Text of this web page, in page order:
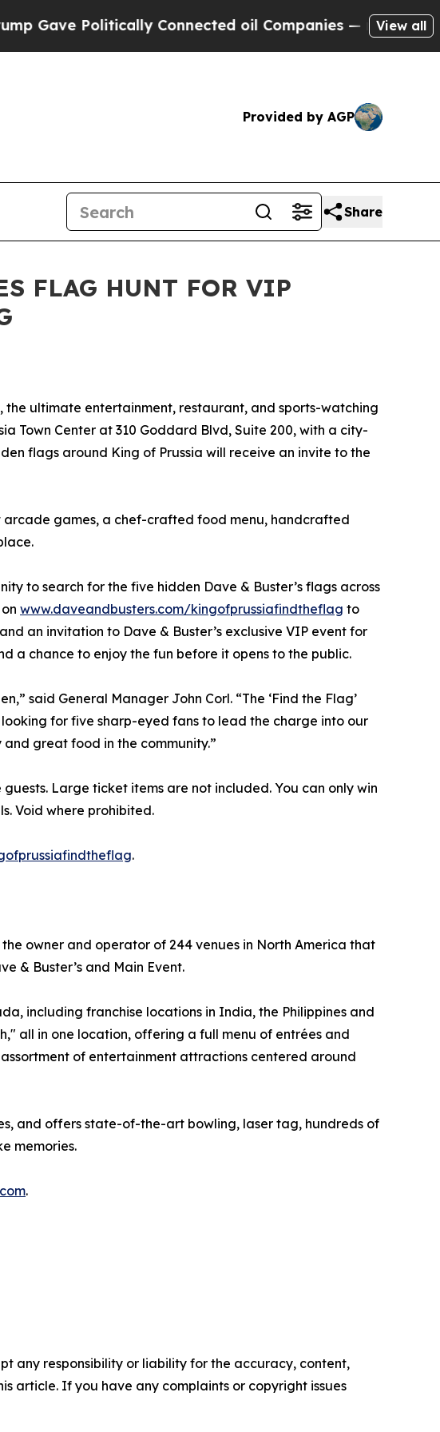
Politically Connected oil Companies — not Taxpayers —
View all
Provided by AGP
Share
FLAG HUNT FOR VIP
, the ultimate entertainment, restaurant, and sports-watching
Town Center at 310 Goddard Blvd, Suite 200, with a city-
flags around King of Prussia will receive an invite to the
arcade games, a chef-crafted food menu, handcrafted
to search for the five hidden Dave & Buster’s flags across
www.daveandbusters.com/kingofprussiafindtheflag to
an invitation to Dave & Buster’s exclusive VIP event for
a chance to enjoy the fun before it opens to the public.
said General Manager John Corl. “The ‘Find the Flag’
for five sharp-eyed fans to lead the charge into our
great food in the community.”
Large ticket items are not included. You can only win
Void where prohibited.
.
owner and operator of 244 venues in North America that
& Buster’s and Main Event.
including franchise locations in India, the Philippines and
all in one location, offering a full menu of entrées and
of entertainment attractions centered around
and offers state-of-the-art bowling, laser tag, hundreds of
memories.
.
any responsibility or liability for the accuracy, content,
article. If you have any complaints or copyright issues